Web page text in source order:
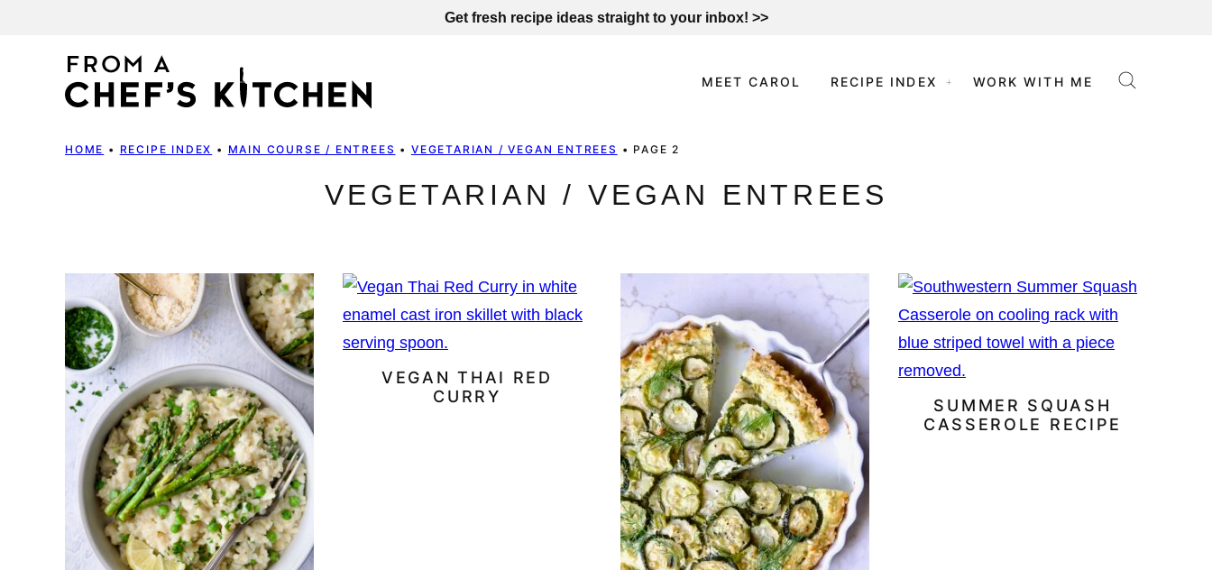
Get fresh recipe ideas straight to your inbox! >>
MEET CAROL RECIPE INDEX WORK WITH ME
HOME • RECIPE INDEX • MAIN COURSE / ENTREES • VEGETARIAN / VEGAN ENTREES • PAGE 2
VEGETARIAN / VEGAN ENTREES
VEGAN THAI RED
CURRY
SUMMER SQUASH
CASSEROLE RECIPE